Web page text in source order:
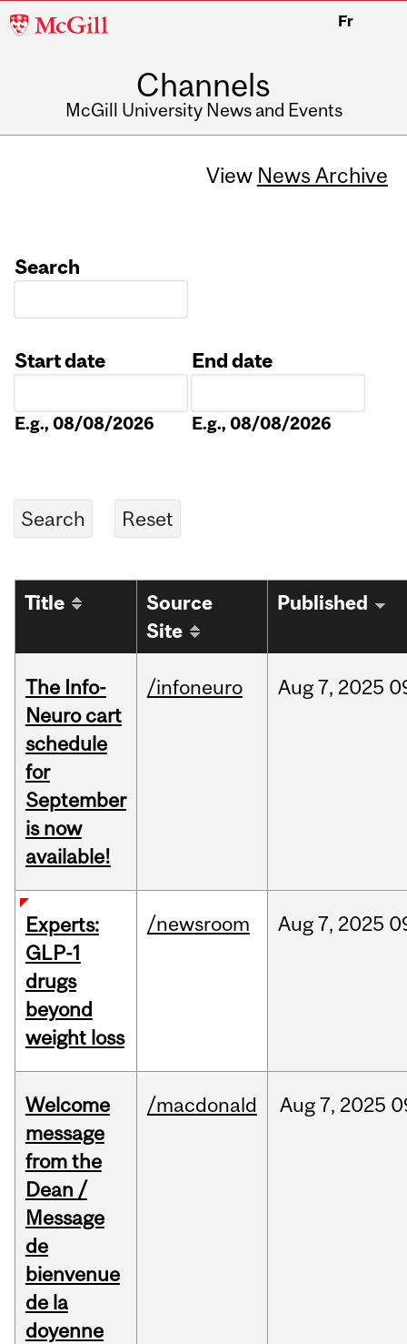
McGill
Fr
Channels
McGill University News and Events
View News Archive
Search
Start date
E.g., 08/08/2026
End date
E.g., 08/08/2026
Title
Source
Site
Published
The Info-
Neuro cart
schedule
for
September
is now
available!
/infoneuro Aug7, 2025
Experts:
GLP-1
drugs
beyond
weight loss
/newsroom Aug7, 2025
Welcome
message
from the
Dean /
Message
de
bienvenue
de la
doyenne
/macdonald Aug7, 2025